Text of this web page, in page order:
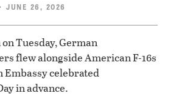
JUNE 26, 2026
Tuesday, German
flew alongside American F-16s
Embassy celebrated
in advance.